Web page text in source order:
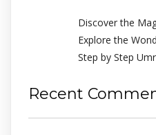
Discover the
Explore the
Step by Step
Recent